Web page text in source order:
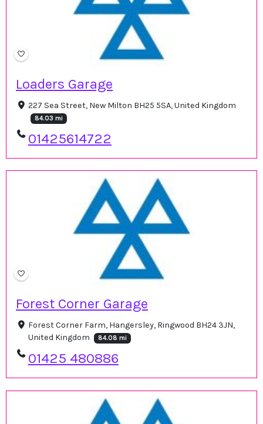
Loaders Garage
227 Sea Street, New Milton BH25 5SA, United Kingdom
84.03 mi
01425614722
Forest Corner Garage
Forest Corner Farm, Hangersley, Ringwood BH24 3JN,
United Kingdom
84.08 mi
01425 480886